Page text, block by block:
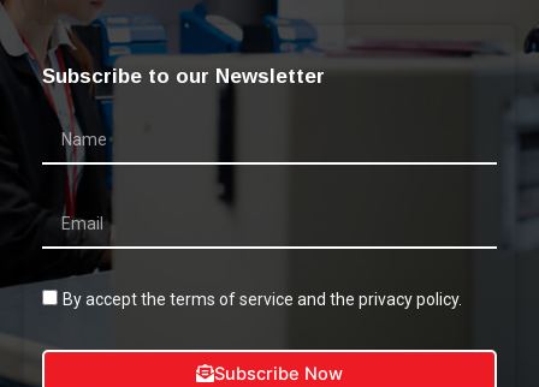
Subscribe to our Newsletter
By accept the terms of service and the privacy policy.
Subscribe Now